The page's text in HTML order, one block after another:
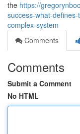
the https://
success-what-
complex-system
Comments
Comments
Submit a Comment
No HTML